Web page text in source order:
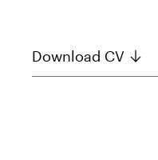
Download CV